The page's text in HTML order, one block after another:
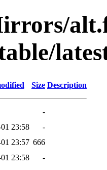
Size Description
-
23:58
-
23:57 666
23:58
-